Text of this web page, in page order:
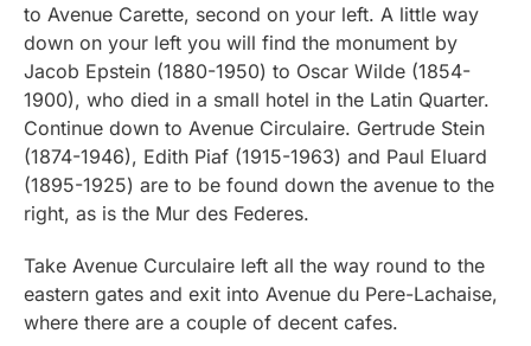
to Avenue Carette, second on your left. A little way
down on your left you will find the monument by
Jacob Epstein (1880-1950) to Oscar Wilde (1854-
1900), who died in a small hotel in the Latin Quarter.
Continue down to Avenue Circulaire. Gertrude Stein
(1874-1946), Edith Piaf (1915-1963) and Paul Eluard
(1895-1925) are to be found down the avenue to the
right, as is the Mur des Federes.
Take Avenue Curculaire left all the way round to the
eastern gates and exit into Avenue du Pere-Lachaise,
where there are a couple of decent cafes.